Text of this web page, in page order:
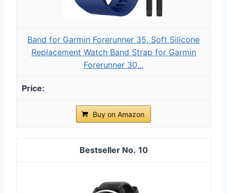
Band for Garmin Forerunner 35, Soft Silicone
Replacement Watch Band Strap for Garmin
Forerunner 30...
Buy on Amazon
10